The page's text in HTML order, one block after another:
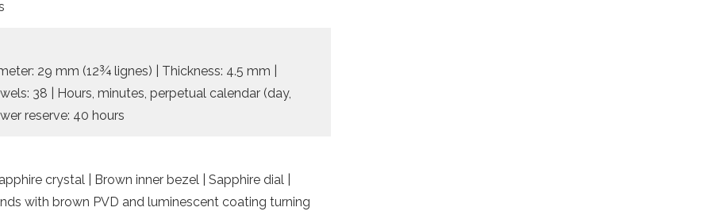
29 mm (12¾ lignes) | Thickness: 4.5 mm |
38 | Hours, minutes, perpetual calendar (day,
reserve: 40 hours
crystal | Brown inner bezel | Sapphire dial |
with brown PVD and luminescent coating turning